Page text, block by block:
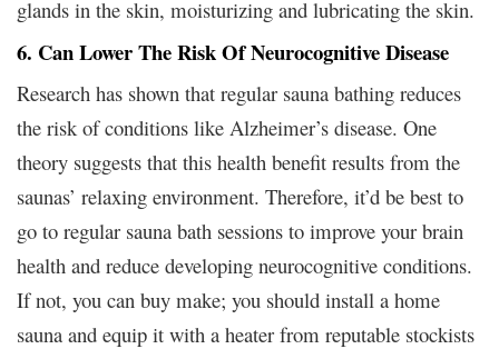
glands in the skin, moisturizing and lubricating the skin.
6. Can Lower The Risk Of Neurocognitive Disease
Research has shown that regular sauna bathing reduces
the risk of conditions like Alzheimer’s disease. One
theory suggests that this health benefit results from the
saunas’ relaxing environment. Therefore, it’d be best to
go to regular sauna bath sessions to improve your brain
health and reduce developing neurocognitive conditions.
If not, you can buy make; you should install a home
sauna and equip it with a heater from reputable stockists